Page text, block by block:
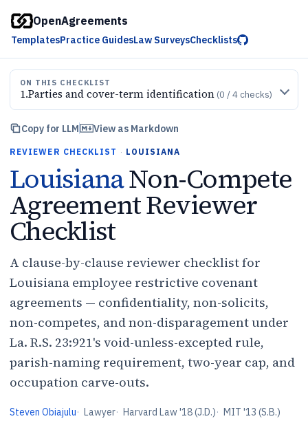
OpenAgreements
TemplatesPractice GuidesLaw SurveysChecklists
ON THIS CHECKLIST
1.Parties and cover-term identification (0 /4 checks)
Copy for LLM View as Markdown
REVIEWER CHECKLIST · LOUISIANA
LouisianaNon-Compete
Agreement Reviewer
Checklist
A clause-by-clause reviewer checklist for
Louisiana employee restrictive covenant
agreements — confidentiality, non-solicits,
non-competes, and non-disparagement under
La. R.S. 23:921's void-unless-excepted rule,
parish-naming requirement, two-year cap, and
occupation carve-outs.
Steven Obiajulu· Lawyer· Harvard Law '18 (J.D.)· MIT '13 (S.B.)